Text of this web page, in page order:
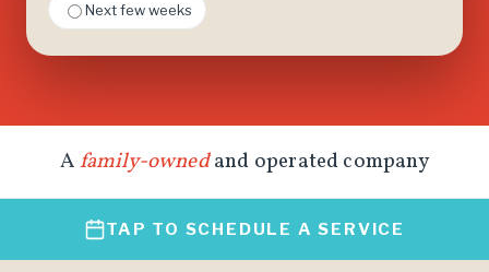
Next few weeks
A family-ownedand operated company
TAP TO SCHEDULE A SERVICE